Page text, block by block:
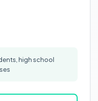
high school